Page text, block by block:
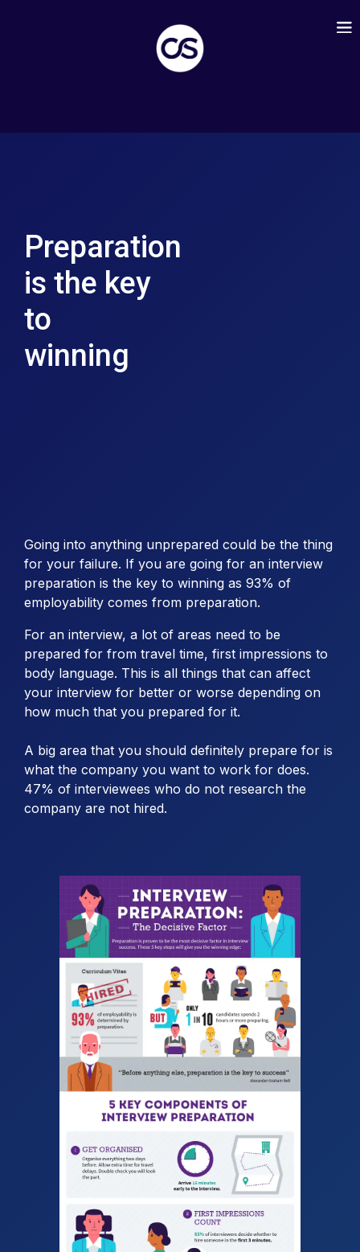
Preparation
is the key
to
winning
Going into anything unprepared could be the thing
for your failure. If you are going for an interview
preparation is the key to winning as 93% of
employability comes from preparation.
For an interview, a lot of areas need to be
prepared for from travel time, first impressions to
body language. This is all things that can affect
your interview for better or worse depending on
how much that you prepared for it.
A big area that you should definitely prepare for is
what the company you want to work for does.
47% of interviewees who do not research the
company are not hired.